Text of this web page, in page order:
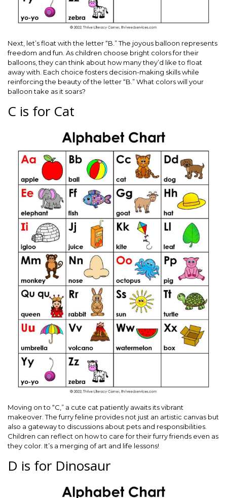
Next, let’s float with the letter “B.” The joyous balloon represents
freedom and fun. As children choose bright colors for their
balloons, they can think about how many they’d like to float
away with. Each choice fosters decision-making skills while
reinforcing the beauty of the letter “B.” What colors will your
balloon take as it soars?
C is for Cat
Moving on to “C,” a cute cat patiently awaits its vibrant
makeover. The furry feline provides not just an artistic canvas but
also a gateway to discussions about pets and responsibilities.
Children can reflect on how to care for their furry friends even as
they color. It’s a merging of art and life lessons!
D is for Dinosaur